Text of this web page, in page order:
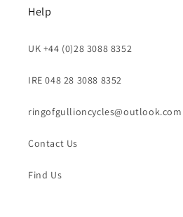
Help
UK +44 (0)28 3088 8352
IRE 048 28 3088 8352
ringofgullioncycles@outlook.com
Contact Us
Find Us